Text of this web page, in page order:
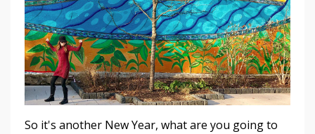
So it's another New Year, what are you going to